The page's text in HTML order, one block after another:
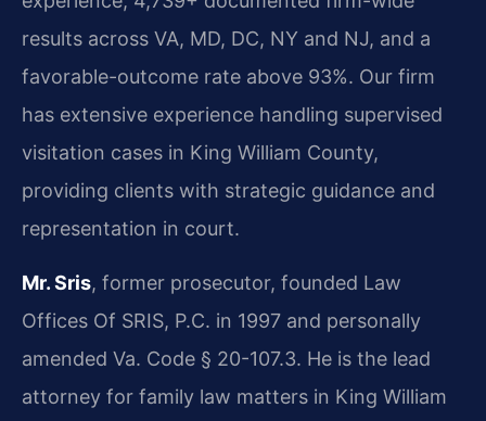
results across VA, MD, DC, NY and NJ, and a
favorable-outcome rate above 93%. Our firm
has extensive experience handling supervised
visitation cases in King William County,
providing clients with strategic guidance and
representation in court.
Mr. Sris, former prosecutor, founded Law
Offices Of SRIS, P.C. in 1997 and personally
amended Va. Code § 20-107.3. He is the lead
attorney for family law matters in King William